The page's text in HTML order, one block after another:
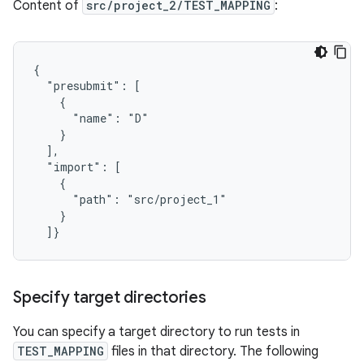
Content of src/project_2/TEST_MAPPING :
{
  "presubmit": [
    {
      "name": "D"
    }
  ],
  "import": [
    {
      "path": "src/project_1"
    }
Specify target directories
You can specify a target directory to run tests in
TEST_MAPPING files in that directory. The following